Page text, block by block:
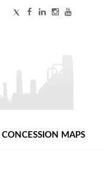
CONCESSION MAPS